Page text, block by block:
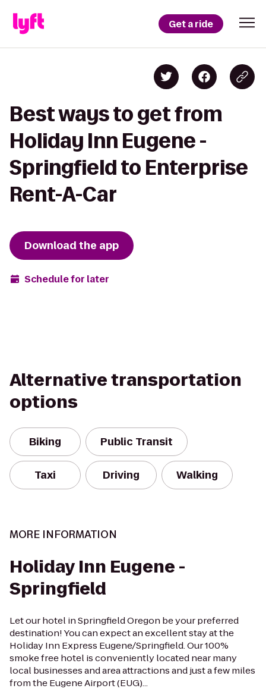
Get a ride
Best ways to get from
Holiday Inn Eugene -
Springfield to Enterprise
Rent-A-Car
Download the app
Schedule for later
Alternative transportation
options
Biking Public Transit
Taxi Driving Walking
MORE INFORMATION
Holiday Inn Eugene -
Springfield
Let our hotel in Springfield Oregon be your preferred
destination! You can expect an excellent stay at the
Holiday Inn Express Eugene/Springfield. Our 100%
smoke free hotel is conveniently located near many
local businesses and area attractions and just a few miles
from the Eugene Airport (EUG)...